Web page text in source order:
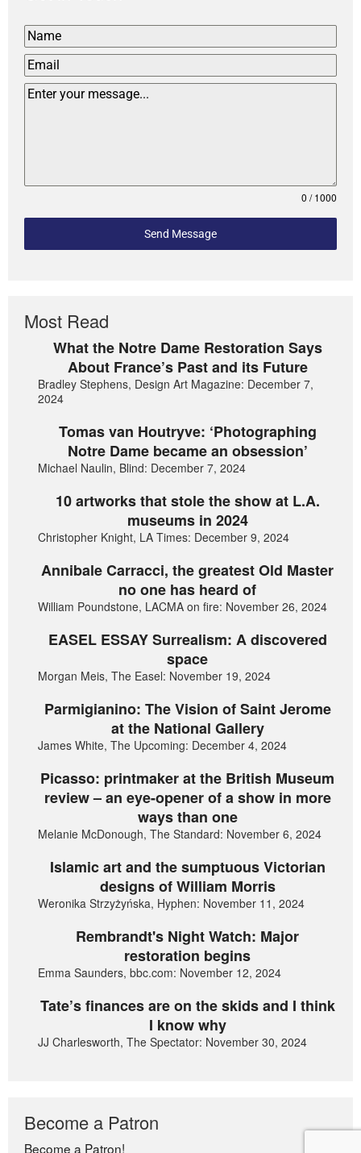
0 / 1000
Send Message
Most Read
What the Notre Dame Restoration Says
About France’s Past and its Future
Bradley Stephens, Design Art Magazine: December 7,
2024
Tomas van Houtryve: ‘Photographing
Notre Dame became an obsession’
Michael Naulin, Blind: December 7, 2024
10 artworks that stole the show at L.A.
museums in 2024
Christopher Knight, LA Times: December 9, 2024
Annibale Carracci, the greatest Old Master
no one has heard of
William Poundstone, LACMA on fire: November 26, 2024
EASEL ESSAY Surrealism: A discovered
space
Morgan Meis, The Easel: November 19, 2024
Parmigianino: The Vision of Saint Jerome
at the National Gallery
James White, The Upcoming: December 4, 2024
Picasso: printmaker at the British Museum
review – an eye-opener of a show in more
ways than one
Melanie McDonough, The Standard: November 6, 2024
Islamic art and the sumptuous Victorian
designs of William Morris
Weronika Strzyżyńska, Hyphen: November 11, 2024
Rembrandt's Night Watch: Major
restoration begins
Emma Saunders, bbc.com: November 12, 2024
Tate’s finances are on the skids and I think
I know why
JJ Charlesworth, The Spectator: November 30, 2024
Become a Patron
Become a Patron!